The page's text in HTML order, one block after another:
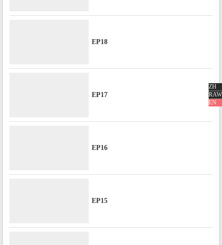
ZH
RAW
EN
EP18
EP17
EP16
EP15